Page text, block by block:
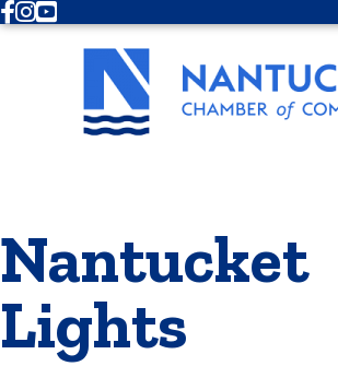
Facebook
Instagram
Youtube
Nantucket
Lights